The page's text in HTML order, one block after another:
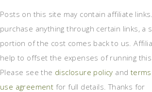
Posts on this site may contain affiliate
purchase anything through certain links, a
portion of the cost comes back to us.
help to offset the expenses of running this
Please see the disclosure policy and
use agreement for full details. Thanks for